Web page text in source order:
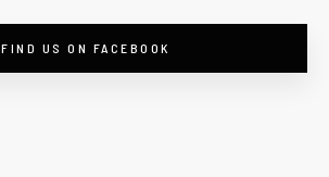
FIND US ON FACEBOOK